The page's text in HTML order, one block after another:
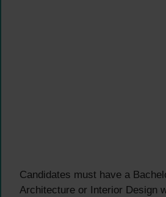
Candidates must have a
Architecture or Interior Design